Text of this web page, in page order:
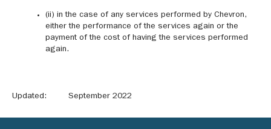
(ii) in the case of any services performed by Chevron,
either the performance of the services again or the
payment of the cost of having the services performed
again.
Updated: September 2022